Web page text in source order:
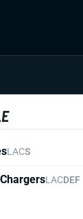
LACS
LACDEF